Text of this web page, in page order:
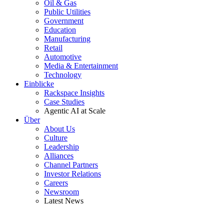
Oil & Gas
Public Utilities
Government
Education
Manufacturing
Retail
Automotive
Media & Entertainment
Technology
Einblicke
Rackspace Insights
Case Studies
Agentic AI at Scale
Über
About Us
Culture
Leadership
Alliances
Channel Partners
Investor Relations
Careers
Newsroom
Latest News